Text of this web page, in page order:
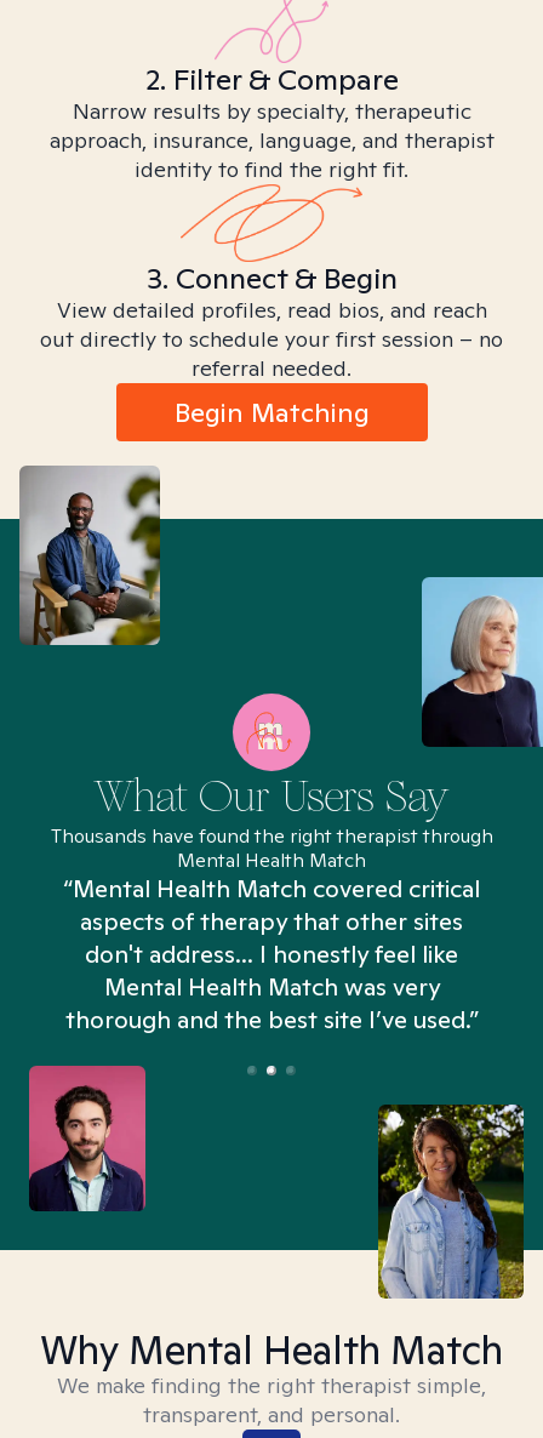
2. Filter & Compare
Narrow results by specialty, therapeutic
approach, insurance, language, and therapist
identity to find the right fit.
3. Connect & Begin
View detailed profiles, read bios, and reach
out directly to schedule your first session – no
referral needed.
Begin Matching
What Our Users Say
Thousands have found the right therapist through
Mental Health Match
“Mental Health Match covered critical
aspects of therapy that other sites
don't address... I honestly feel like
Mental Health Match was very
thorough and the best site I’ve used.”
Why Mental Health Match
We make finding the right therapist simple,
transparent, and personal.